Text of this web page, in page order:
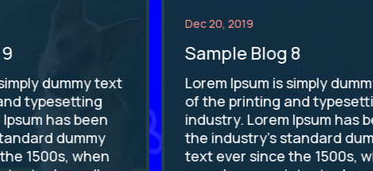
dummy text
typesetting
has been
dummy
1500s, when
Dec 20, 2019
Sample Blog 8
Lorem Ipsum is simply
of the printing and
industry. Lorem Ipsum has
the industry's standard
text ever since the 1500s,